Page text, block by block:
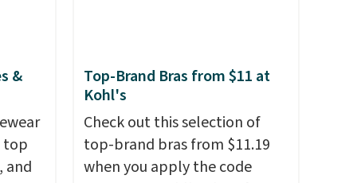
&
top
and
Top-Brand Bras from $11 at
Kohl's
Check out this selection of
top-brand bras from $11.19
when you apply the code